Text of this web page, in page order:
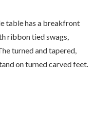
table has a breakfront
ribbon tied swags,
turned and tapered,
on turned carved feet.